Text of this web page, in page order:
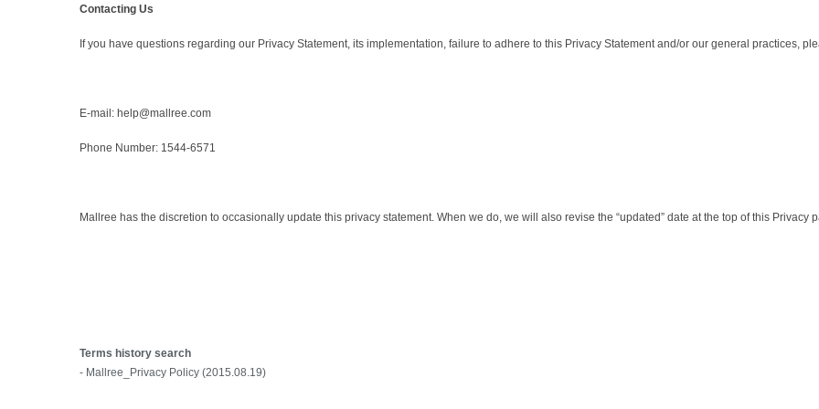
Contacting Us
If you have questions regarding our Privacy Statement, its implementation, failure to adhere to this Privacy Statement and/or our general practices,
E-mail: help@mallree.com
Phone Number: 1544-6571
Mallree has the discretion to occasionally update this privacy statement. When we do, we will also revise the “updated” date at the top of this Privacy
Terms history search
- Mallree_Privacy Policy (2015.08.19)